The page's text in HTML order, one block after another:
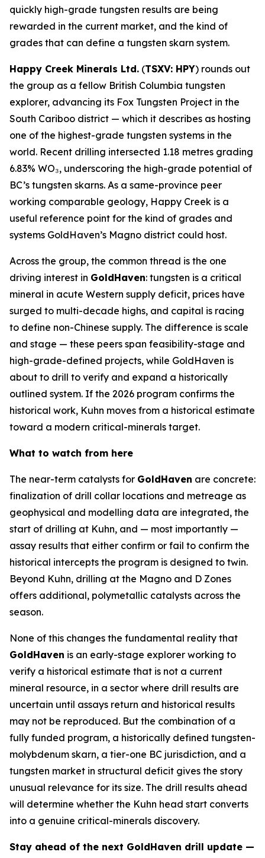
quickly high-grade tungsten results are being
rewarded in the current market, and the kind of
grades that can define a tungsten skarn system.
Happy Creek Minerals Ltd. (TSXV: HPY) rounds out
the group as a fellow British Columbia tungsten
explorer, advancing its Fox Tungsten Project in the
South Cariboo district — which it describes as hosting
one of the highest-grade tungsten systems in the
world. Recent drilling intersected 1.18 metres grading
6.83% WO₃, underscoring the high-grade potential of
BC’s tungsten skarns. As a same-province peer
working comparable geology, Happy Creek is a
useful reference point for the kind of grades and
systems GoldHaven’s Magno district could host.
Across the group, the common thread is the one
driving interest in GoldHaven: tungsten is a critical
mineral in acute Western supply deficit, prices have
surged to multi-decade highs, and capital is racing
to define non-Chinese supply. The difference is scale
and stage — these peers span feasibility-stage and
high-grade-defined projects, while GoldHaven is
about to drill to verify and expand a historically
outlined system. If the 2026 program confirms the
historical work, Kuhn moves from a historical estimate
toward a modern critical-minerals target.
What to watch from here
The near-term catalysts for GoldHaven are concrete:
finalization of drill collar locations and metreage as
geophysical and modelling data are integrated, the
start of drilling at Kuhn, and — most importantly —
assay results that either confirm or fail to confirm the
historical intercepts the program is designed to twin.
Beyond Kuhn, drilling at the Magno and D Zones
offers additional, polymetallic catalysts across the
season.
None of this changes the fundamental reality that
GoldHaven is an early-stage explorer working to
verify a historical estimate that is not a current
mineral resource, in a sector where drill results are
uncertain until assays return and historical results
may not be reproduced. But the combination of a
fully funded program, a historically defined tungsten-
molybdenum skarn, a tier-one BC jurisdiction, and a
tungsten market in structural deficit gives the story
unusual relevance for its size. The drill results ahead
will determine whether the Kuhn head start converts
into a genuine critical-minerals discovery.
Stay ahead of the next GoldHaven drill update —